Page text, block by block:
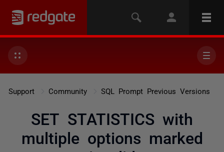
Support Community SQL Prompt Previous Versions
SET STATISTICS with
multiple options marked